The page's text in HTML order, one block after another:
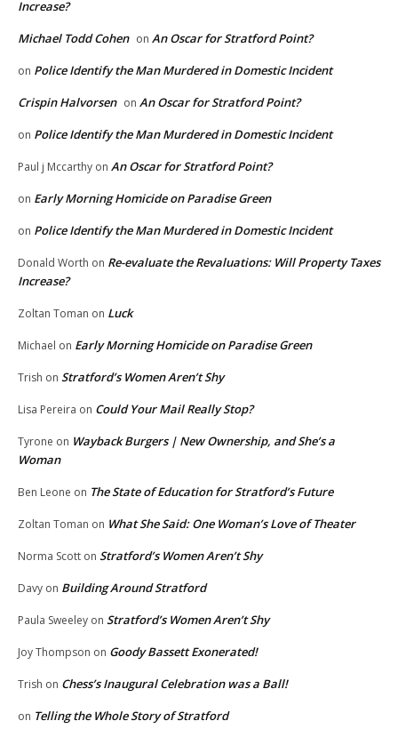
Increase?
Michael Todd Cohen on An Oscar for Stratford Point?
on Police Identify the Man Murdered in Domestic Incident
Crispin Halvorsen on An Oscar for Stratford Point?
on Police Identify the Man Murdered in Domestic Incident
Paul j Mccarthy on An Oscar for Stratford Point?
on Early Morning Homicide on Paradise Green
on Police Identify the Man Murdered in Domestic Incident
Donald Worth on Re-evaluate the Revaluations: Will Property Taxes
Increase?
Zoltan Toman on Luck
Michael on Early Morning Homicide on Paradise Green
Trish on Stratford’s Women Aren’t Shy
Lisa Pereira on Could Your Mail Really Stop?
Tyrone on Wayback Burgers | New Ownership, and She’s a
Woman
Ben Leone on The State of Education for Stratford’s Future
Zoltan Toman on What She Said: One Woman’s Love of Theater
Norma Scott on Stratford’s Women Aren’t Shy
Davy on Building Around Stratford
Paula Sweeley on Stratford’s Women Aren’t Shy
Joy Thompson on Goody Bassett Exonerated!
Trish on Chess’s Inaugural Celebration was a Ball!
on Telling the Whole Story of Stratford